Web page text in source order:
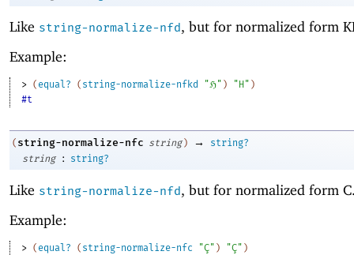
Like string-normalize-nfd, but for normalized form
Example:
> ( equal? ( string-normalize-nfkd "ℌ" ) "H" )
#t
( string-normalize-nfc string ) →
string?
string
: string?
Like string-normalize-nfd, but for normalized form
Example:
> ( equal? ( string-normalize-nfc "Ç" ) "Ç" )